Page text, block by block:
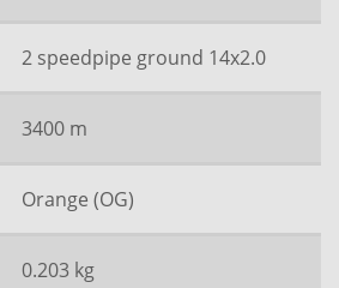
2 speedpipe ground 14x2.0
3400 m
Orange (OG)
0.203 kg